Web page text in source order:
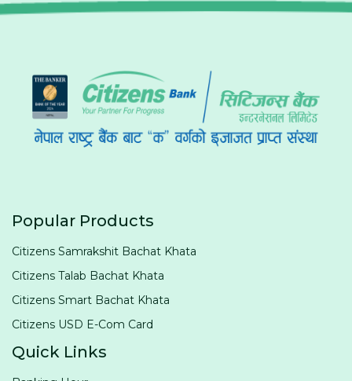
Popular Products
Citizens Samrakshit Bachat Khata
Citizens Talab Bachat Khata
Citizens Smart Bachat Khata
Citizens USD E-Com Card
Quick Links